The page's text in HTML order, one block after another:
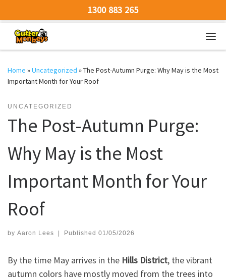
1300 883 265
Home »Uncategorized »The Post-Autumn Purge: Why May is the Most
Important Month for Your Roof
UNCATEGORIZED
The Post-Autumn Purge:
Why May is the Most
Important Month for Your
Roof
by Aaron Lees | Published 01/05/2026
By the time May arrives in the Hills District, the vibrant
autumn colors have mostly moved from the trees into